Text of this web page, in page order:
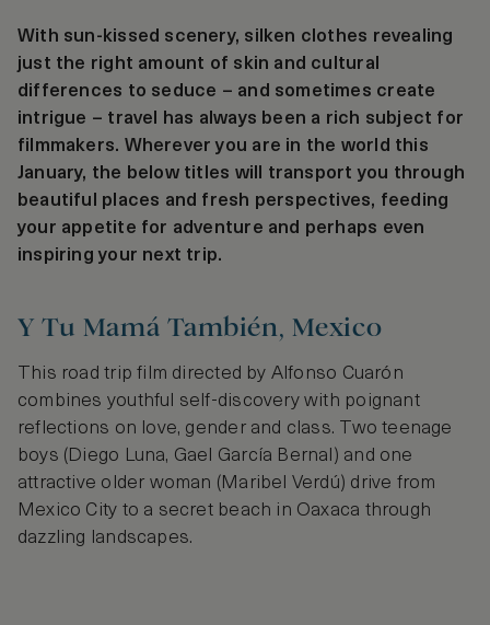
With sun-kissed scenery, silken clothes revealing
just the right amount of skin and cultural
differences to seduce – and sometimes create
intrigue – travel has always been a rich subject for
filmmakers. Wherever you are in the world this
January, the below titles will transport you through
beautiful places and fresh perspectives, feeding
your appetite for adventure and perhaps even
inspiring your next trip.
Y Tu Mamá También, Mexico
This road trip film directed by Alfonso Cuarón
combines youthful self-discovery with poignant
reflections on love, gender and class. Two teenage
boys (Diego Luna, Gael García Bernal) and one
attractive older woman (Maribel Verdú) drive from
Mexico City to a secret beach in Oaxaca through
dazzling landscapes.